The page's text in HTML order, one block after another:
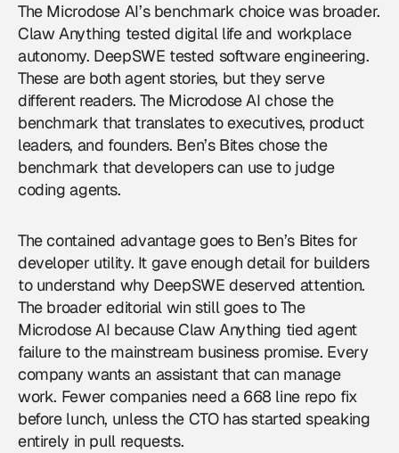
The Microdose AI’s benchmark choice was broader.
Claw Anything tested digital life and workplace
autonomy. DeepSWE tested software engineering.
These are both agent stories, but they serve
different readers. The Microdose AI chose the
benchmark that translates to executives, product
leaders, and founders. Ben’s Bites chose the
benchmark that developers can use to judge
coding agents.
The contained advantage goes to Ben’s Bites for
developer utility. It gave enough detail for builders
to understand why DeepSWE deserved attention.
The broader editorial win still goes to The
Microdose AI because Claw Anything tied agent
failure to the mainstream business promise. Every
company wants an assistant that can manage
work. Fewer companies need a 668 line repo fix
before lunch, unless the CTO has started speaking
entirely in pull requests.